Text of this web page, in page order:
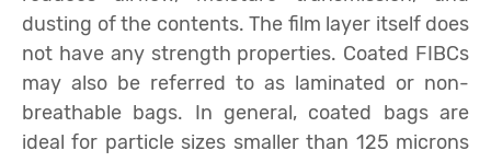
dusting of the contents. The film layer itself does
not have any strength properties. Coated FIBCs
may also be referred to as laminated or non-
breathable bags. In general, coated bags are
ideal for particle sizes smaller than 125 microns